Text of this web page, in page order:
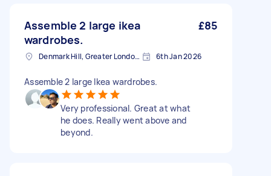
Assemble 2 large ikea
wardrobes.
£85
Denmark Hill, Greater London, SE5 6th Jan 2026
Assemble 2 large Ikea wardrobes.
Very professional. Great at what
he does. Really went above and
beyond.